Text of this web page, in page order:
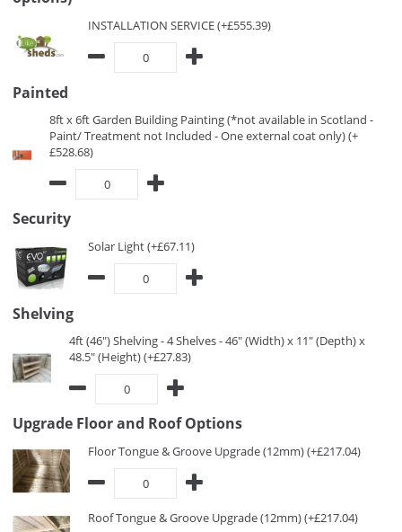
INSTALLATION SERVICE (+£555.39)
Painted
8ft x 6ft Garden Building Painting (*not available in Scotland -
Paint/ Treatment not Included - One external coat only) (+
£528.68)
Security
Solar Light (+£67.11)
Shelving
4ft (46") Shelving - 4 Shelves - 46" (Width) x 11" (Depth) x
48.5" (Height) (+£27.83)
Upgrade Floor and Roof Options
Floor Tongue & Groove Upgrade (12mm) (+£217.04)
Roof Tongue & Groove Upgrade (12mm) (+£217.04)